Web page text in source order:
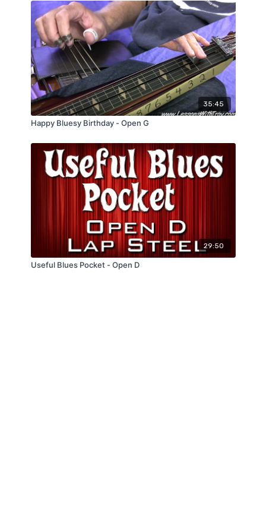
35:45
Happy Bluesy Birthday - Open G
29:50
Useful Blues Pocket - Open D